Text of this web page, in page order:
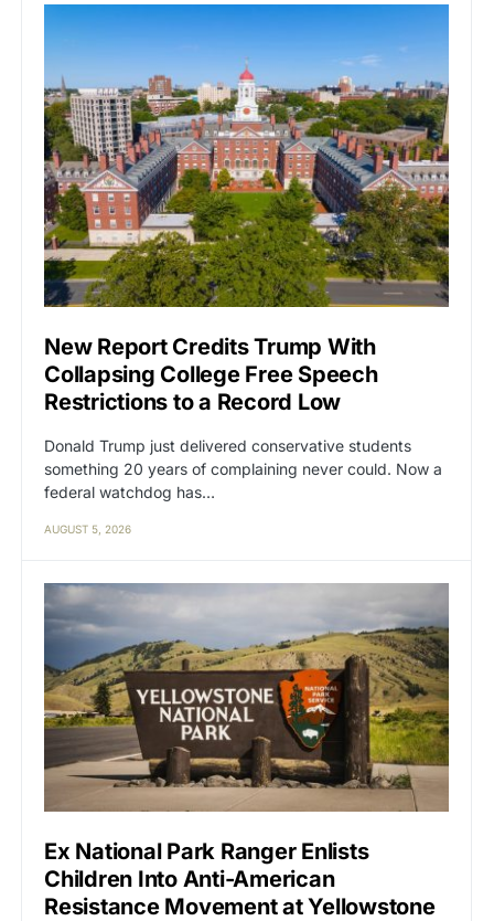
New Report Credits Trump With
Collapsing College Free Speech
Restrictions to a Record Low
Donald Trump just delivered conservative students
something 20 years of complaining never could. Now a
federal watchdog has…
AUGUST 5, 2026
Ex National Park Ranger Enlists
Children Into Anti-American
Resistance Movement at Yellowstone